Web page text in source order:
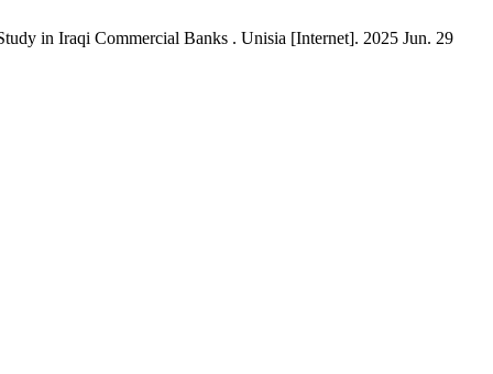
in Iraqi Commercial Banks . Unisia [Internet]. 2025 Jun. 29